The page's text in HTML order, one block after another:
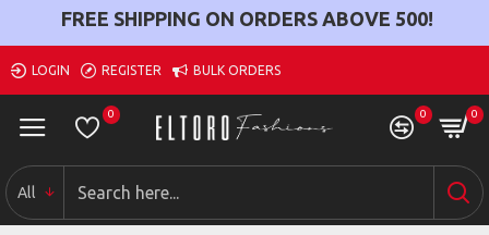
FREE SHIPPING ON ORDERS ABOVE 500!
LOGIN REGISTER BULK ORDERS
0 0 0
All